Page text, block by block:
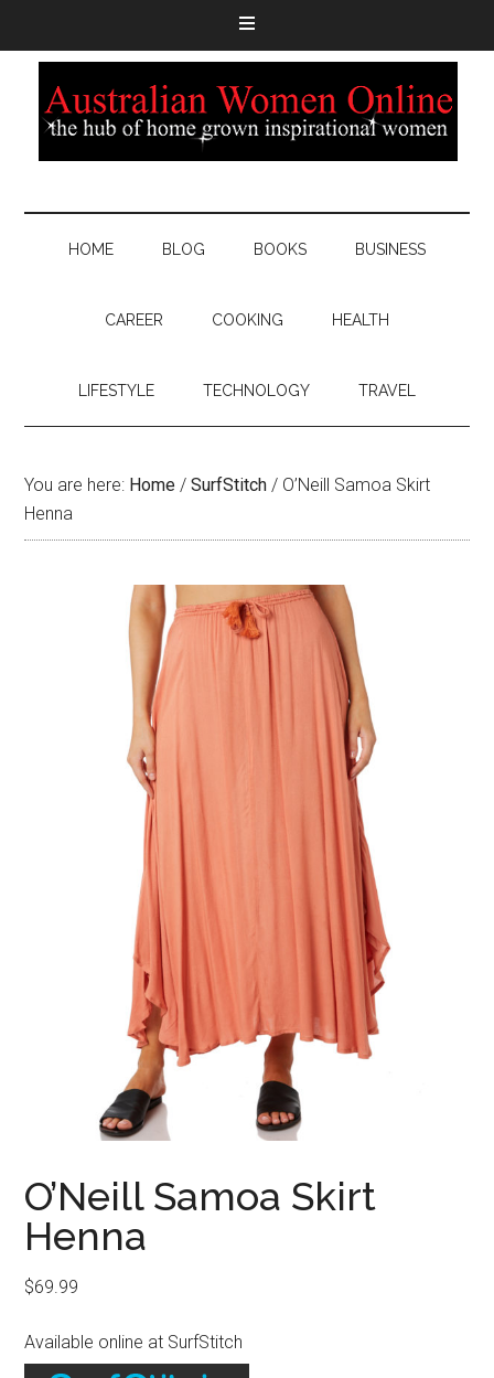
HOME BLOG BOOKS BUSINESS
CAREER COOKING HEALTH
LIFESTYLE TECHNOLOGY TRAVEL
You are here: Home / SurfStitch / O’Neill Samoa Skirt
Henna
O’Neill Samoa Skirt
Henna
$69.99
Available online at SurfStitch